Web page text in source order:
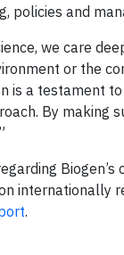
policies and
we care
or the
is a testament
By making
internationally
.